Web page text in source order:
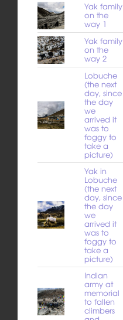
Yak family
on the
way 1
Yak family
on the
way 2
Lobuche
(the next
day, since
the day
we
arrived it
was to
foggy to
take a
picture)
Yak in
Lobuche
(the next
day, since
the day
we
arrived it
was to
foggy to
take a
picture)
Indian
army at
memorial
to fallen
climbers